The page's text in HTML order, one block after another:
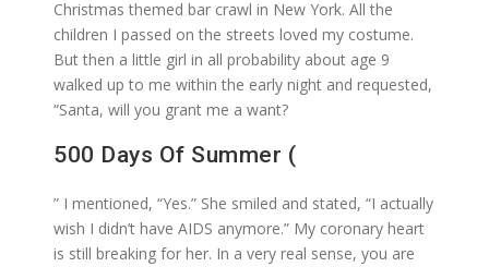
Christmas themed bar crawl in New York. All the
children I passed on the streets loved my costume.
But then a little girl in all probability about age 9
walked up to me within the early night and requested,
“Santa, will you grant me a want?
500 Days Of Summer (
” I mentioned, “Yes.” She smiled and stated, “I actually
wish I didn’t have AIDS anymore.” My coronary heart
is still breaking for her. In a very real sense, you are